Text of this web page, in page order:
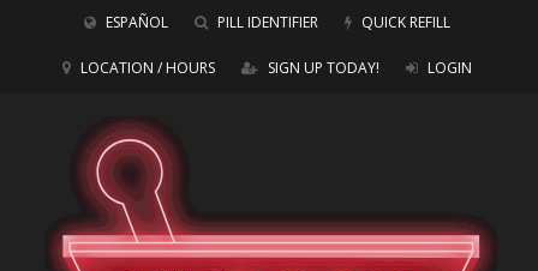
ESPAÑOL PILL IDENTIFIER QUICK REFILL
LOCATION / HOURS SIGN UP TODAY! LOGIN